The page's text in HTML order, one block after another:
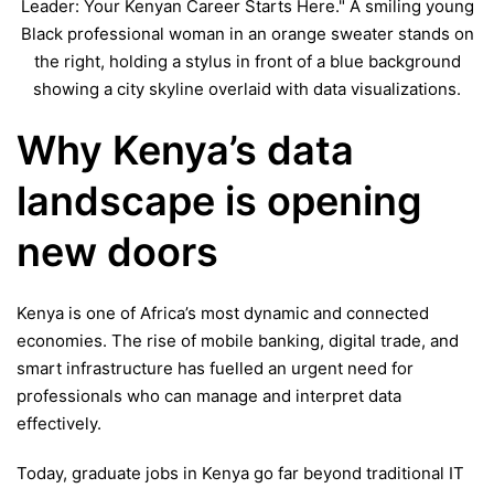
Why Kenya’s data
landscape is opening
new doors
Kenya is one of Africa’s most dynamic and connected
economies. The rise of mobile banking, digital trade, and
smart infrastructure has fuelled an urgent need for
professionals who can manage and interpret data
effectively.
Today, graduate jobs in Kenya go far beyond traditional IT